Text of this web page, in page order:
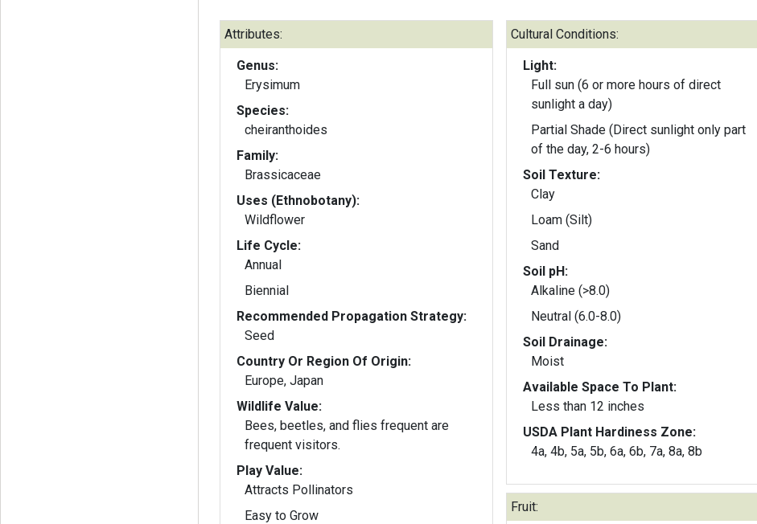
Attributes:
Genus:
Erysimum
Species:
cheiranthoides
Family:
Brassicaceae
Uses (Ethnobotany):
Wildflower
Life Cycle:
Annual
Biennial
Recommended Propagation Strategy:
Seed
Country Or Region Of Origin:
Europe, Japan
Wildlife Value:
Bees, beetles, and flies frequent are
frequent visitors.
Play Value:
Attracts Pollinators
Easy to Grow
Cultural Conditions:
Light:
Full sun (6 or more hours of direct
sunlight a day)
Partial Shade (Direct sunlight only part
of the day, 2-6 hours)
Soil Texture:
Clay
Loam (Silt)
Sand
Soil pH:
Alkaline (>8.0)
Neutral (6.0-8.0)
Soil Drainage:
Moist
Available Space To Plant:
Less than 12 inches
USDA Plant Hardiness Zone:
4a, 4b, 5a, 5b, 6a, 6b, 7a, 8a, 8b
Fruit: